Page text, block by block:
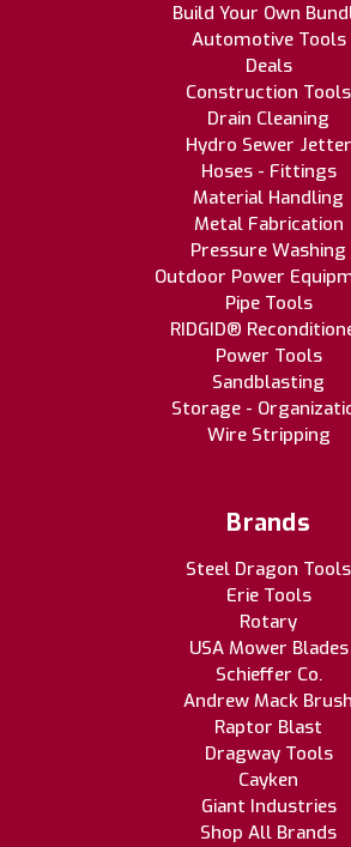
Build Your Own
Automotive Tools
Deals
Construction Tools
Drain Cleaning
Hydro Sewer Jetter
Hoses - Fittings
Material Handling
Metal Fabrication
Pressure Washing
Outdoor Power
Pipe Tools
RIDGID®
Power Tools
Sandblasting
Storage -
Wire Stripping
Brands
Steel Dragon Tools
Erie Tools
Rotary
USA Mower Blades
Schieffer Co.
Andrew Mack Brush
Raptor Blast
Dragway Tools
Cayken
Giant Industries
Shop All Brands